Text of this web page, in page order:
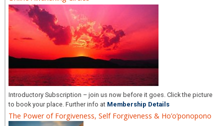
Introductory Subscription – join us now before it goes. Click the picture
to book your place. Further info at Membership Details
The Power of Forgiveness, Self Forgiveness & Ho’o’ponopono